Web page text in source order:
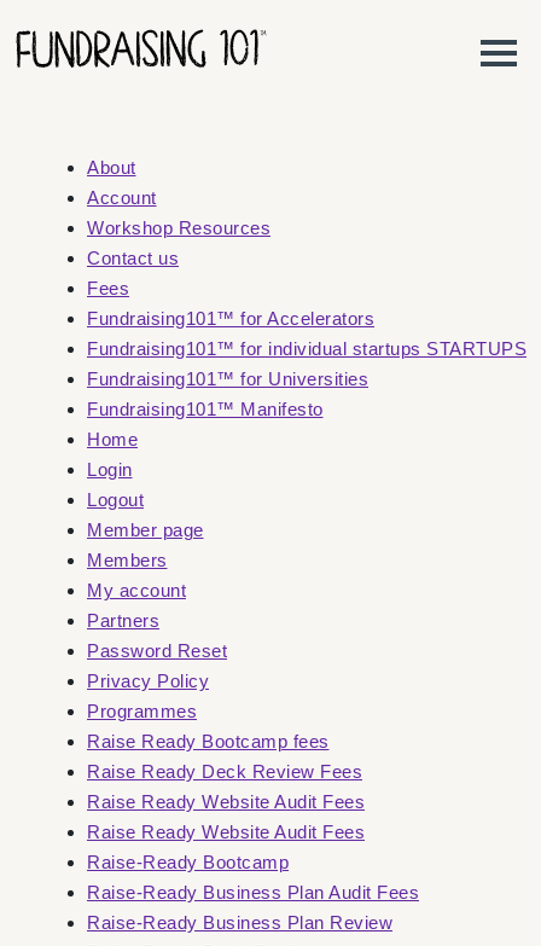
Main Navigation
About
Account
Workshop Resources
Contact us
Fees
Fundraising101™ for Accelerators
Fundraising101™ for individual startups STARTUPS
Fundraising101™ for Universities
Fundraising101™ Manifesto
Home
Login
Logout
Member page
Members
My account
Partners
Password Reset
Privacy Policy
Programmes
Raise Ready Bootcamp fees
Raise Ready Deck Review Fees
Raise Ready Website Audit Fees
Raise Ready Website Audit Fees
Raise-Ready Bootcamp
Raise-Ready Business Plan Audit Fees
Raise-Ready Business Plan Review